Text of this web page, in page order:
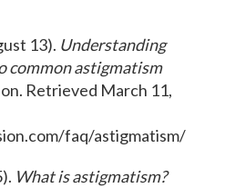
13). Understanding
common astigmatism
Retrieved March 11,
faq/astigmatism/
What is astigmatism?